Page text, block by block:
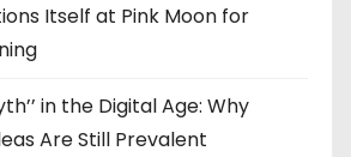
Itself at Pink Moon for
in the Digital Age: Why
Are Still Prevalent